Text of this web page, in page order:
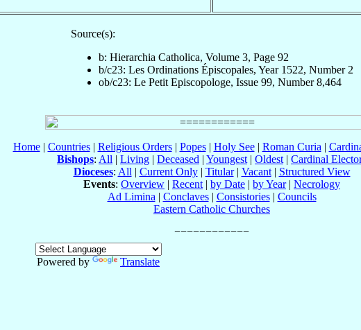
Source(s):
b: Hierarchia Catholica, Volume 3, Page 92
b/c23: Les Ordinations Épiscopales, Year 1522, Number 2
ob/c23: Le Petit Episcopologe, Issue 99, Number 8,464
Home| Countries| Religious Orders| Popes| Holy See| Roman Curia |
Bishops: All | Living | Deceased | Youngest | Oldest | Cardinal
Dioceses: All | Current Only| Titular| Vacant| Structured View
Events: Overview | Recent | by Date | by Year| Necrology
Ad Limina | Conclaves| Consistories| Councils
Eastern Catholic Churches
Powered by
Translate